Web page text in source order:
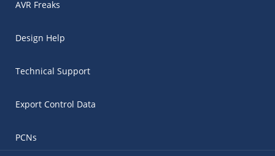
AVR Freaks
Design Help
Technical Support
Export Control Data
PCNs